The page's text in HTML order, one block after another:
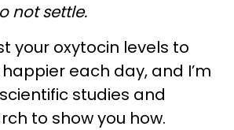
not settle.
your oxytocin levels to
each day, and I’m
studies and
to show you how.